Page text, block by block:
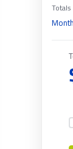
Totals